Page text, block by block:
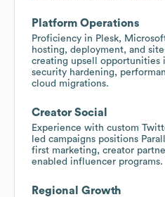
Platform Operations
Proficiency in Plesk,
hosting, deployment, and
creating upsell opportunities
security hardening,
cloud migrations.
Creator Social
Experience with custom
led campaigns positions
first marketing, creator
enabled influencer programs.
Regional Growth